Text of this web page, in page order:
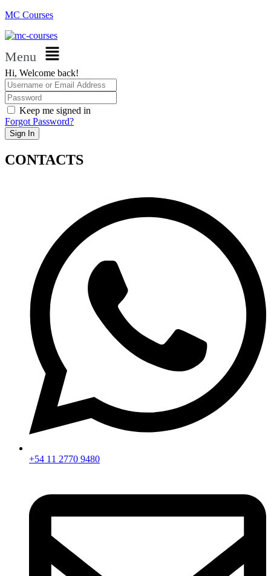
MC Courses
Menu
Hi, Welcome back!
Keep me signed in
Forgot Password?
Sign In
CONTACTS
+54 11 2770 9480